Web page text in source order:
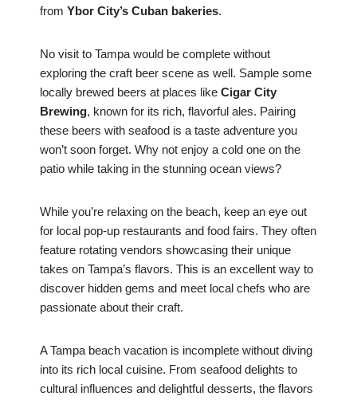
from Ybor City’s Cuban bakeries.
No visit to Tampa would be complete without
exploring the craft beer scene as well. Sample some
locally brewed beers at places like Cigar City
Brewing, known for its rich, flavorful ales. Pairing
these beers with seafood is a taste adventure you
won’t soon forget. Why not enjoy a cold one on the
patio while taking in the stunning ocean views?
While you’re relaxing on the beach, keep an eye out
for local pop-up restaurants and food fairs. They often
feature rotating vendors showcasing their unique
takes on Tampa’s flavors. This is an excellent way to
discover hidden gems and meet local chefs who are
passionate about their craft.
A Tampa beach vacation is incomplete without diving
into its rich local cuisine. From seafood delights to
cultural influences and delightful desserts, the flavors